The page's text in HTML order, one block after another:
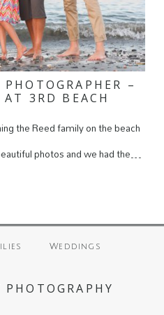
–
3RD BEACH
the Reed family on the beach
photos and we had the…
Weddings
PHOTOGRAPHY